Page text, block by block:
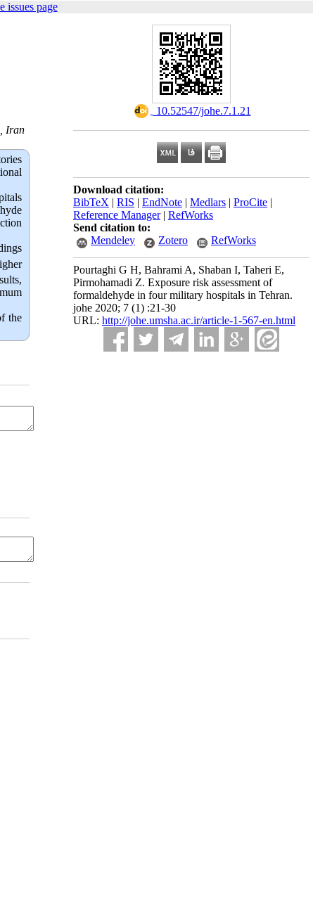
issues page
‎ 10.52547/johe.7.1.21
Download citation:
BibTeX | RIS | EndNote | Medlars | ProCite |
Reference Manager| RefWorks
Send citation to:
Mendeley
Zotero RefWorks
Pourtaghi G H, Bahrami A, Shaban I, Taheri E,
Pirmohamadi Z. Exposure risk assessment of
formaldehyde in four military hospitals in Tehran.
johe 2020; 7 (1) :21-30
URL: http://johe.umsha.ac.ir/article-1-567-en.html
Iran
the